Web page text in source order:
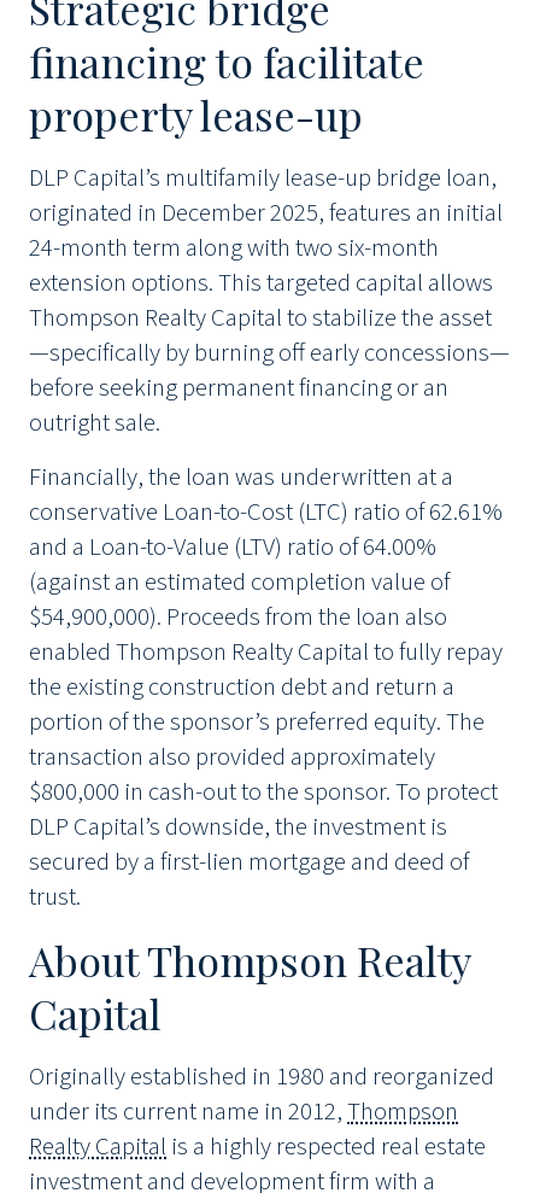
financing to facilitate
property lease-up
DLP Capital’s multifamily lease-up bridge loan,
originated in December 2025, features an initial
24-month term along with two six-month
extension options. This targeted capital allows
Thompson Realty Capital to stabilize the asset
—specifically by burning off early concessions—
before seeking permanent financing or an
outright sale.
Financially, the loan was underwritten at a
conservative Loan-to-Cost (LTC) ratio of 62.61%
and a Loan-to-Value (LTV) ratio of 64.00%
(against an estimated completion value of
$54,900,000). Proceeds from the loan also
enabled Thompson Realty Capital to fully repay
the existing construction debt and return a
portion of the sponsor’s preferred equity. The
transaction also provided approximately
$800,000 in cash-out to the sponsor. To protect
DLP Capital’s downside, the investment is
secured by a first-lien mortgage and deed of
trust.
About Thompson Realty
Capital
Originally established in 1980 and reorganized
under its current name in 2012,Thompson
Realty Capital is a highly respected real estate
investment and development firm with a